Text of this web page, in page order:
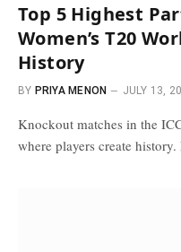
Top 5 Highest
Women’s T20
History
BY PRIYA MENON JULY 13,
Knockout matches in the
where players create